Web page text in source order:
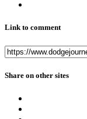
Link to comment
Share on other sites